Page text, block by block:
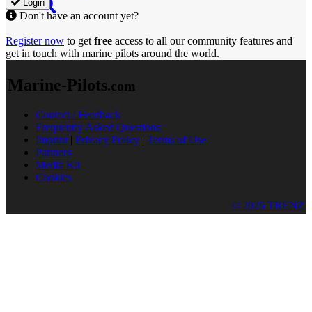
Login
Don't have an account yet?
Register now to get free access to all our community features and
get in touch with marine pilots around the world.
Marine-Pilots.com
Contact / Feedback
Frequently Asked Questions
Imprint | Privacy Policy | Terms of Use
Partners
Media Kit
Cookies
© 2026 TRENZ